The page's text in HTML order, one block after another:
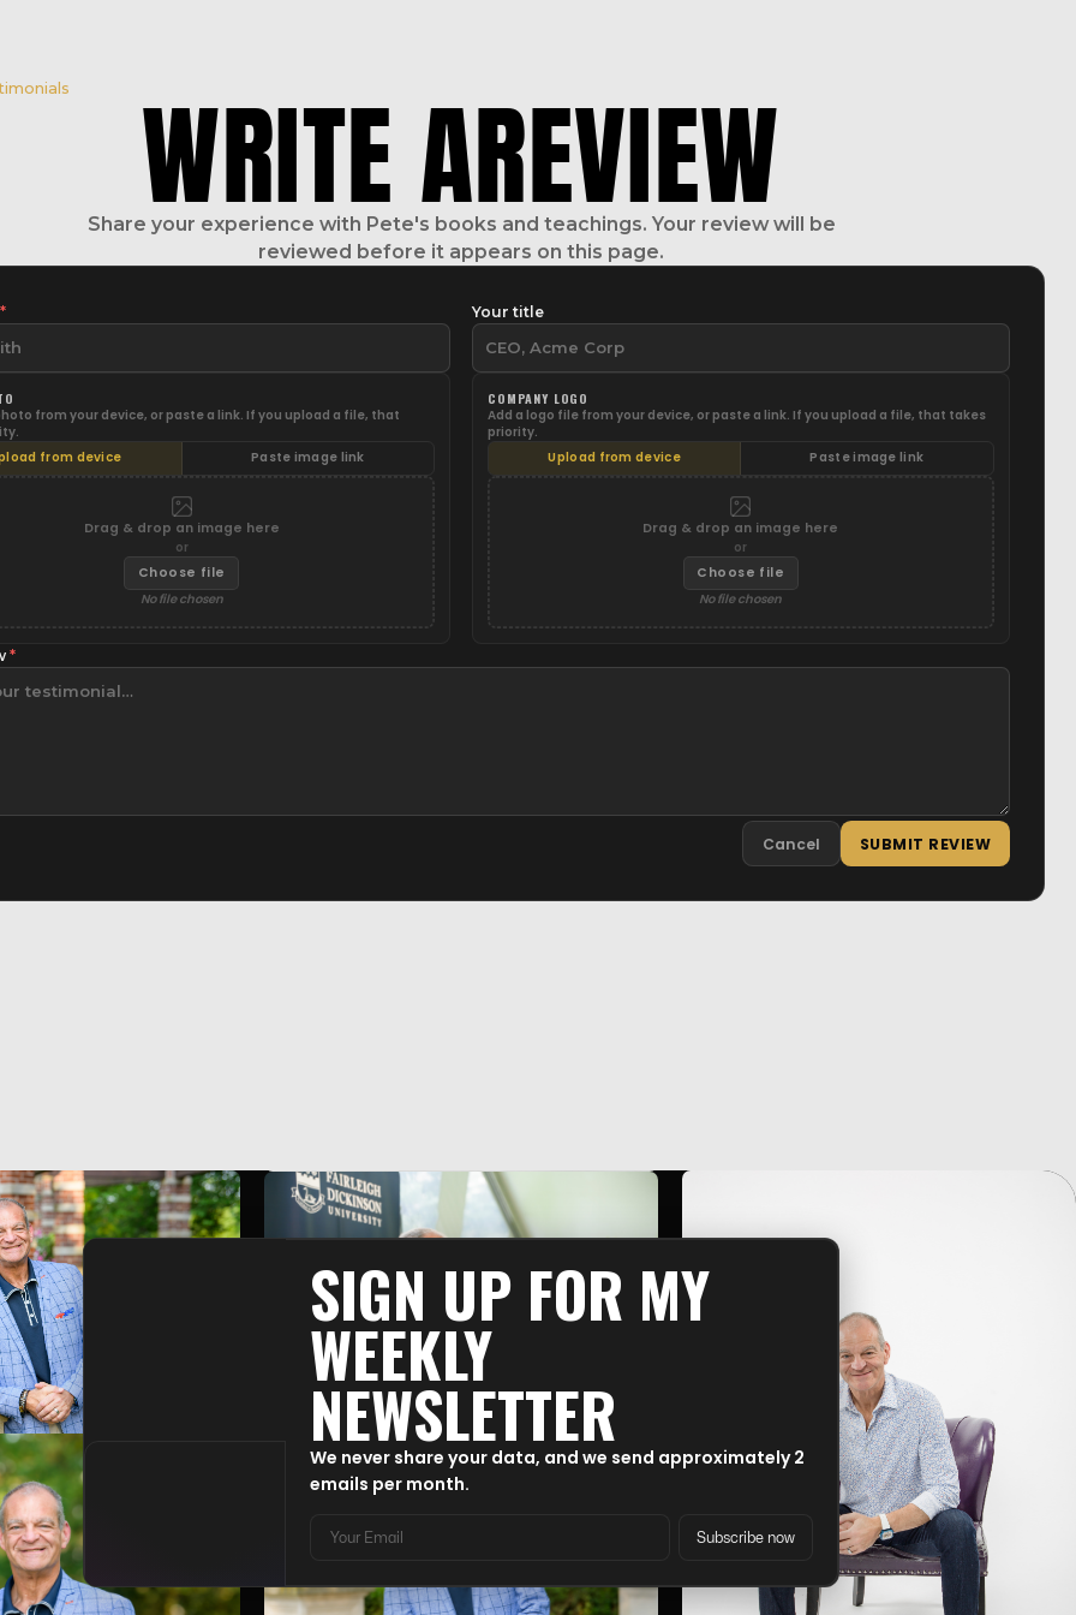
WRITE AREVIEW
Share your experience with Pete's books and teachings. Your review will be
reviewed before it appears on this page.
* Your title
from your device, or paste a link. If you upload a file, that
from device
Paste image link
Drag & drop an image here
or
Choose file
No file chosen
COMPANY LOGO
Add a logo file from your device, or paste a link. If you upload a file, that takes
priority.
Upload from device
Paste image link
Drag & drop an image here
or
Choose file
No file chosen
*
Cancel SUBMIT REVIEW
SIGN UP FOR MY
WEEKLY
NEWSLETTER
We never share your data, and we send approximately 2
emails per month.